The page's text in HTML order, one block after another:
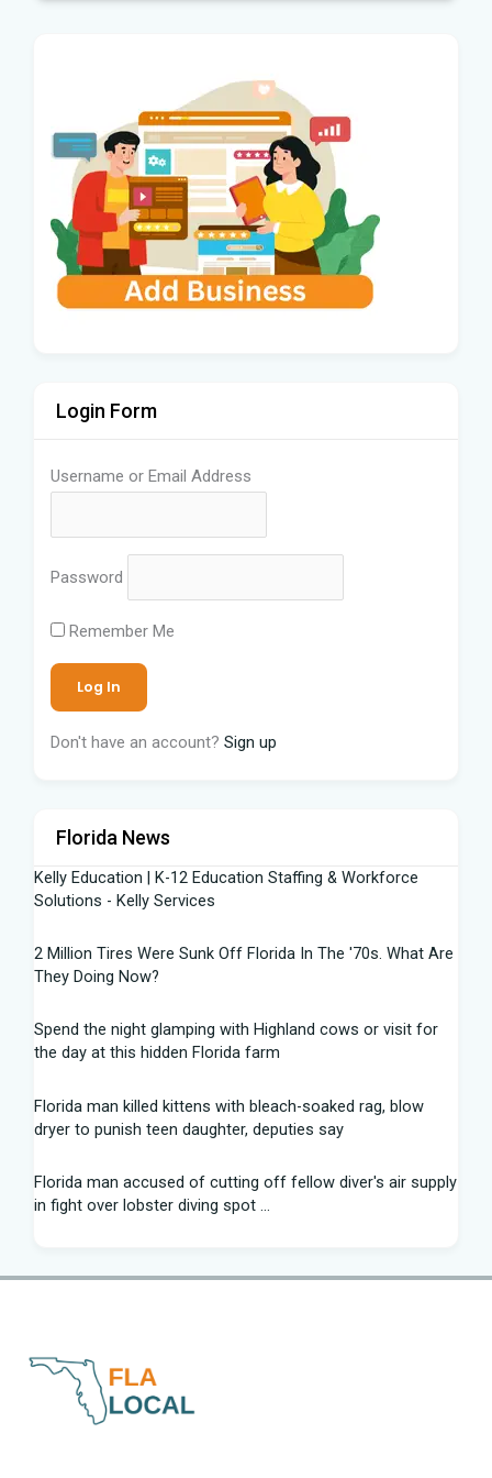
Login Form
Username or Email Address
Password
Remember Me
Don't have an account? Sign up
Florida News
Kelly Education | K-12 Education Staffing & Workforce
Solutions - Kelly Services
2 Million Tires Were Sunk Off Florida In The '70s. What Are
They Doing Now?
Spend the night glamping with Highland cows or visit for
the day at this hidden Florida farm
Florida man killed kittens with bleach-soaked rag, blow
dryer to punish teen daughter, deputies say
Florida man accused of cutting off fellow diver's air supply
in fight over lobster diving spot ...
in robbery plot: Sheriff
After voting outside district, Kevin Steele resigns Florida
House seat